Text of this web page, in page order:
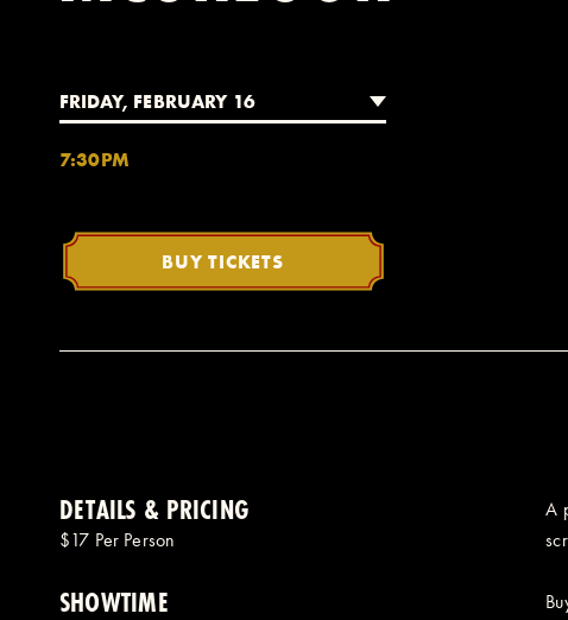
FRIDAY, FEBRUARY 16
7:30PM
BUY TICKETS
DETAILS & PRICING
$17 Per Person
SHOWTIME
A